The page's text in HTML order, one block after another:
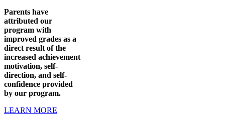
Parents have
attributed our
program with
improved grades as a
direct result of the
increased achievement
motivation, self-
direction, and self-
confidence provided
by our program.
LEARN MORE